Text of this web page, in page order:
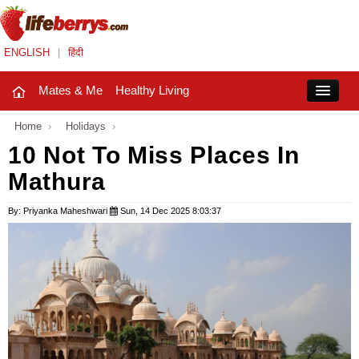
ENGLISH हिंदी
Mates & Me Healthy Living
Mates & Me
Fashion Trends
Healthy Living
Beauty
Household
Holidays
Home › Holidays ›
10 Not To Miss Places In
Mathura
By: Priyanka Maheshwari Sun, 14 Dec 2025 8:03:37